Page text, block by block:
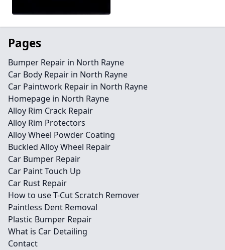
Pages
Bumper Repair in North Rayne
Car Body Repair in North Rayne
Car Paintwork Repair in North Rayne
Homepage in North Rayne
Alloy Rim Crack Repair
Alloy Rim Protectors
Alloy Wheel Powder Coating
Buckled Alloy Wheel Repair
Car Bumper Repair
Car Paint Touch Up
Car Rust Repair
How to use T-Cut Scratch Remover
Paintless Dent Removal
Plastic Bumper Repair
What is Car Detailing
Contact